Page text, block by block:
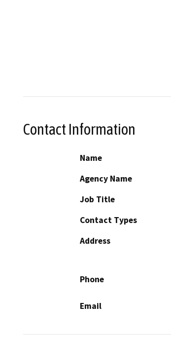
Contact Information
Name
Agency Name
Job Title
Contact Types
Address
Phone
Email